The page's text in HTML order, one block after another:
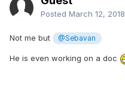
Posted March 12, 2018
Not me but @Sebavan
He is even working on a doc